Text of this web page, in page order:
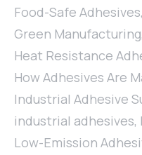
Food-Safe Adhesives,
Green Manufacturing,
Heat Resistance
How Adhesives Are
Industrial Adhesive
industrial adhesives,
Low-Emission